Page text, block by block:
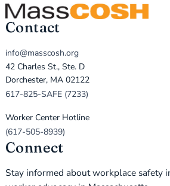
Contact
info@masscosh.org
42 Charles St., Ste. D
Dorchester, MA 02122
617-825-SAFE (7233)
Worker Center Hotline
(617-505-8939)
Connect
Stay informed about workplace safety